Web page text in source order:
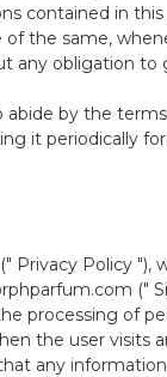
contained in
the same,
any obligation to
abide by the
it periodically
Privacy Policy "),
("
processing of
the user visits
any